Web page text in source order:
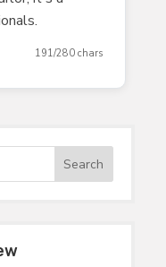
191/280 chars